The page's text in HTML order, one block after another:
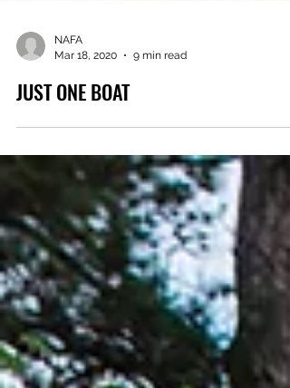
Mar 18, 2020
9 min read
JUST ONE BOAT